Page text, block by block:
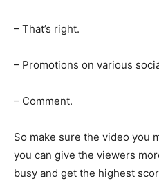
– That’s right.
– Promotions on various
– Comment.
So make sure the video you
you can give the viewers
busy and get the highest